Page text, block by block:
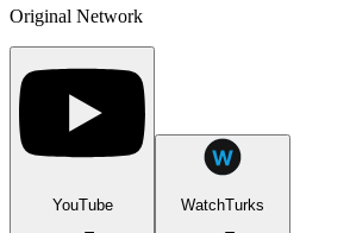
Original Network
YouTube WatchTurks